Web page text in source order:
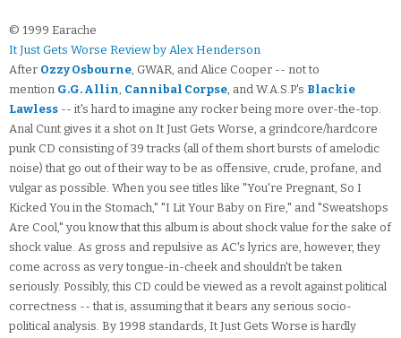
© 1999 Earache
It Just Gets Worse Review by Alex Henderson
After Ozzy Osbourne, GWAR, and Alice Cooper -- not to
mention G.G. Allin, Cannibal Corpse, and W.A.S.P's Blackie
Lawless -- it's hard to imagine any rocker being more over-the-top.
Anal Cunt gives it a shot on It Just Gets Worse, a grindcore/hardcore
punk CD consisting of 39 tracks (all of them short bursts of amelodic
noise) that go out of their way to be as offensive, crude, profane, and
vulgar as possible. When you see titles like "You're Pregnant, So I
Kicked You in the Stomach," "I Lit Your Baby on Fire," and "Sweatshops
Are Cool," you know that this album is about shock value for the sake of
shock value. As gross and repulsive as AC's lyrics are, however, they
come across as very tongue-in-cheek and shouldn't be taken
seriously. Possibly, this CD could be viewed as a revolt against political
correctness -- that is, assuming that it bears any serious socio-
political analysis. By 1998 standards, It Just Gets Worse is hardly